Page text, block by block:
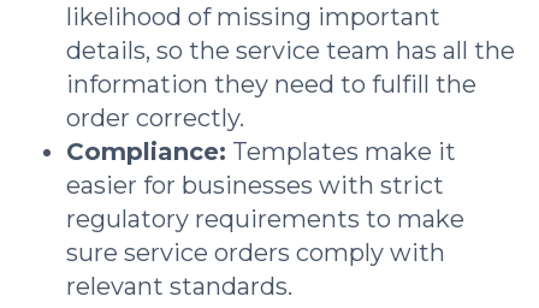
likelihood of missing important
details, so the service team has all the
information they need to fulfill the
order correctly.
Compliance: Templates make it
easier for businesses with strict
regulatory requirements to make
sure service orders comply with
relevant standards.